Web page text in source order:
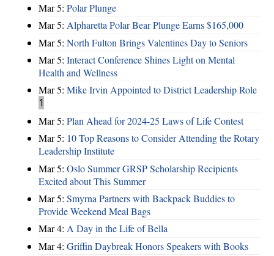
Mar 5: Polar Plunge
Mar 5: Alpharetta Polar Bear Plunge Earns $165,000
Mar 5: North Fulton Brings Valentines Day to Seniors
Mar 5: Interact Conference Shines Light on Mental
Health and Wellness
Mar 5: Mike Irvin Appointed to District Leadership Role
1
Mar 5: Plan Ahead for 2024-25 Laws of Life Contest
Mar 5: 10 Top Reasons to Consider Attending the Rotary
Leadership Institute
Mar 5: Oslo Summer GRSP Scholarship Recipients
Excited about This Summer
Mar 5: Smyrna Partners with Backpack Buddies to
Provide Weekend Meal Bags
Mar 4: A Day in the Life of Bella
Mar 4: Griffin Daybreak Honors Speakers with Books